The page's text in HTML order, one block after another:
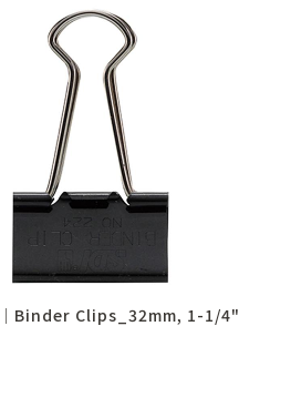
Clips_32mm, 1-1/4"